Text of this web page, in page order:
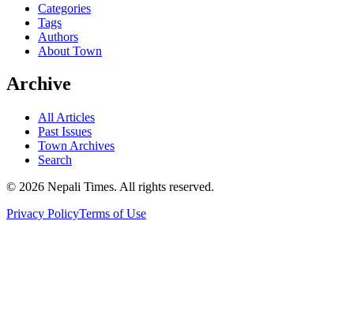
Categories
Tags
Authors
About Town
Archive
All Articles
Past Issues
Town Archives
Search
© 2026 Nepali Times. All rights reserved.
Privacy PolicyTerms of Use